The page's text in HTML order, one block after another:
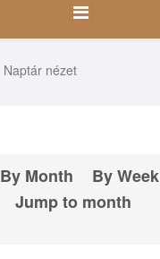
Naptár nézet
By Month By Week
Jump to month